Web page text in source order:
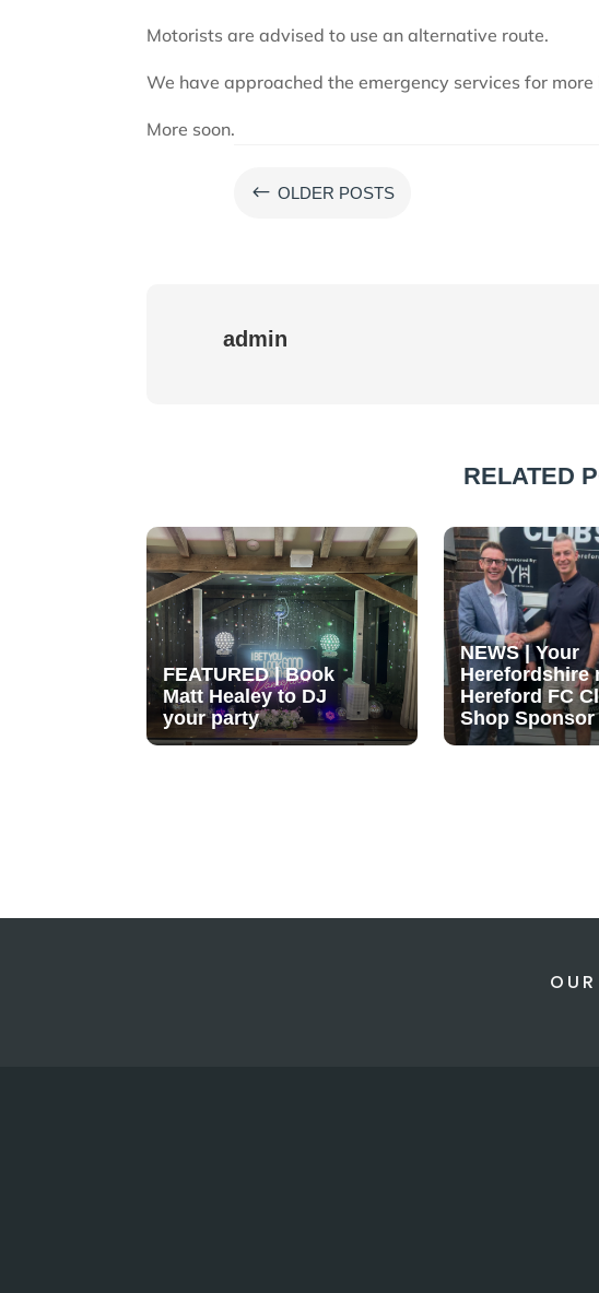
Motorists are advised to use an alternative route.
We have approached the emergency services for
More soon.
# OLDER POSTS
admin
RELATED
FEATURED | Book
Matt Healey to DJ
your party
NEWS | Your
Herefordshire
Hereford FC
Shop Sponsor